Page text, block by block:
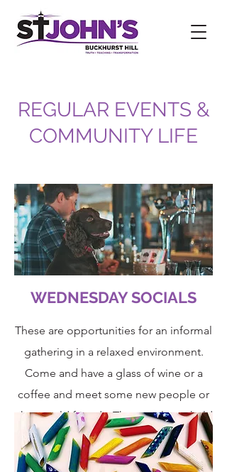
REGULAR EVENTS &
COMMUNITY LIFE
WEDNESDAY SOCIALS
These are opportunities for an informal
gathering in a relaxed environment.
Come and have a glass of wine or a
coffee and meet some new people or
chat to old friends. The socials are held
on the first Wednesday of the month,
from 6:30 – 8:00pm. Check our Events